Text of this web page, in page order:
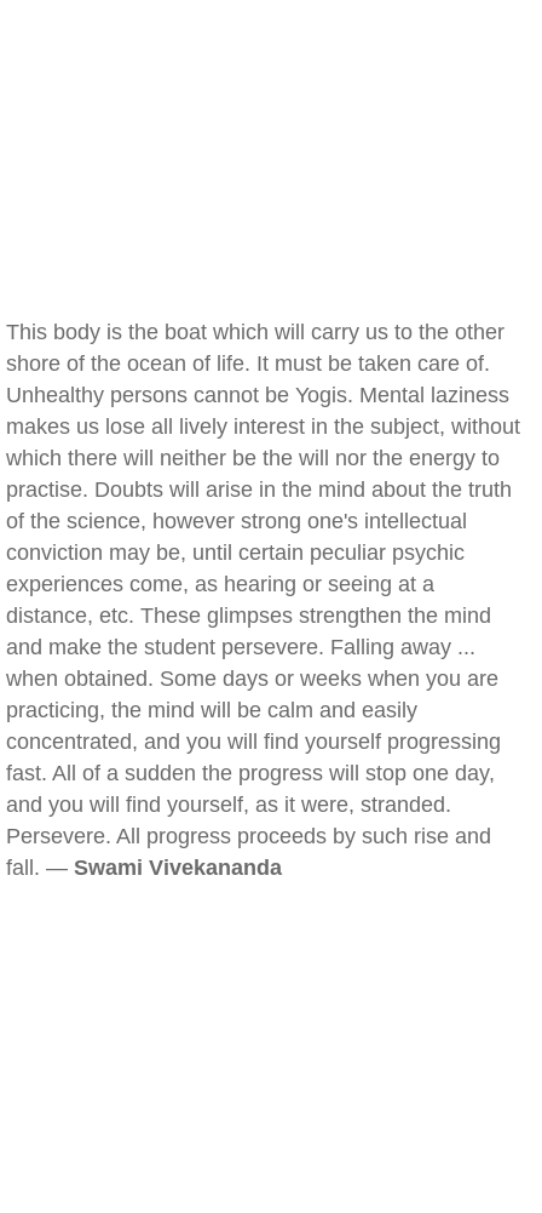
This body is the boat which will carry us to the other
shore of the ocean of life. It must be taken care of.
Unhealthy persons cannot be Yogis. Mental laziness
makes us lose all lively interest in the subject, without
which there will neither be the will nor the energy to
practise. Doubts will arise in the mind about the truth
of the science, however strong one's intellectual
conviction may be, until certain peculiar psychic
experiences come, as hearing or seeing at a
distance, etc. These glimpses strengthen the mind
and make the student persevere. Falling away ...
when obtained. Some days or weeks when you are
practicing, the mind will be calm and easily
concentrated, and you will find yourself progressing
fast. All of a sudden the progress will stop one day,
and you will find yourself, as it were, stranded.
Persevere. All progress proceeds by such rise and
fall. — Swami Vivekananda